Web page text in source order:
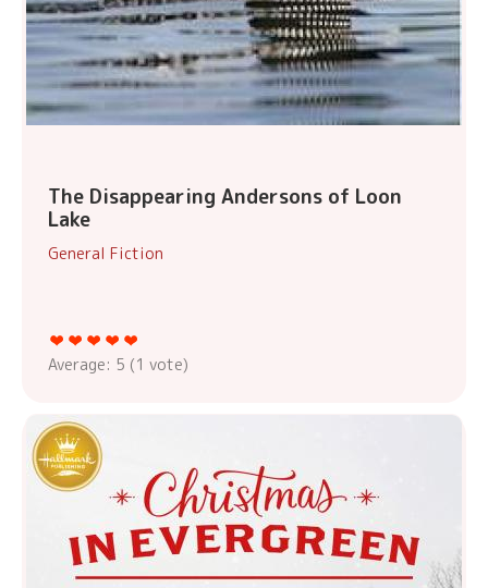
The Disappearing Andersons of Loon
Lake
General Fiction
Average: 5 (1 vote)